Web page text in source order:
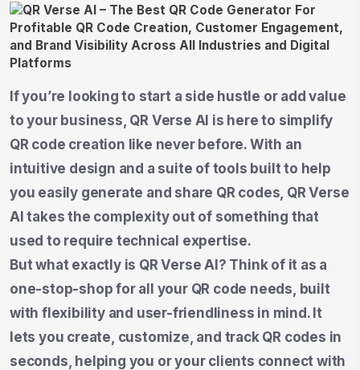
If you’re looking to start a side hustle or add value
to your business, QR Verse AI is here to simplify
QR code creation like never before. With an
intuitive design and a suite of tools built to help
you easily generate and share QR codes, QR Verse
AI takes the complexity out of something that
used to require technical expertise.
But what exactly is QR Verse AI? Think of it as a
one-stop-shop for all your QR code needs, built
with flexibility and user-friendliness in mind. It
lets you create, customize, and track QR codes in
seconds, helping you or your clients connect with